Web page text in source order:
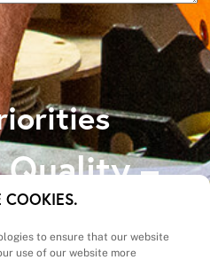
COOKIES.
to ensure that our website
use of our website more
–
– Cost